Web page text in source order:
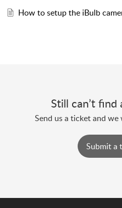
How to setup the iBulb
Still can’t find
Send us a ticket and
Submit a